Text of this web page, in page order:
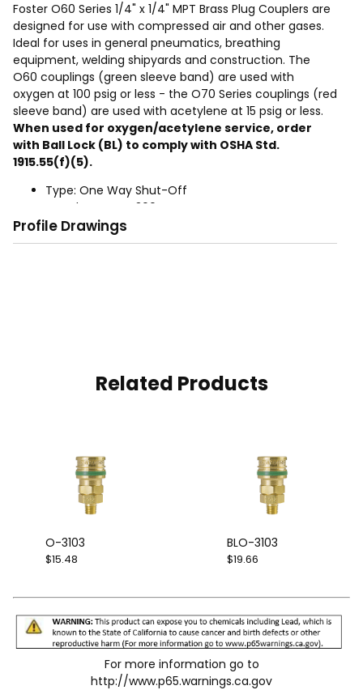
Foster O60 Series 1/4" x 1/4" MPT Brass Plug Couplers are
designed for use with compressed air and other gases.
Ideal for uses in general pneumatics, breathing
equipment, welding shipyards and construction. The
O60 couplings (green sleeve band) are used with
oxygen at 100 psig or less - the O70 Series couplings (red
sleeve band) are used with acetylene at 15 psig or less.
When used for oxygen/acetylene service, order
with Ball Lock (BL) to comply with OSHA Std.
1915.55(f)(5).
Type: One Way Shut-Off
Rated Pressure: 300 PSIG
Profile Drawings
Related Products
O-3103
$15.48
BLO-3103
$19.66
For more information go to
http://www.p65.warnings.ca.gov